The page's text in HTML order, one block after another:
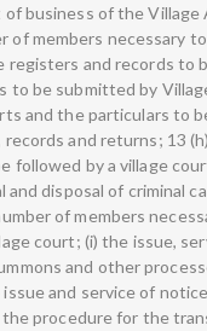
business of the Village
of members necessary
registers and records to
to be submitted by
and the particulars to
records and returns; 13
followed by a village
disposal of criminal
of members
court; (i) the issue,
and other
and service of
procedure for the